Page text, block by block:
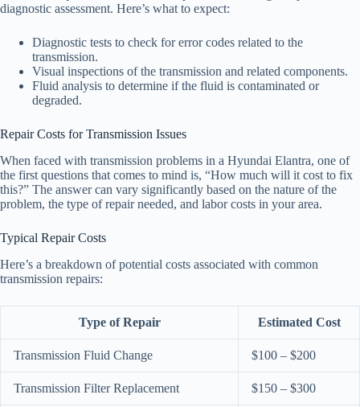
diagnostic assessment. Here’s what to expect:
Diagnostic tests to check for error codes related to the
transmission.
Visual inspections of the transmission and related components.
Fluid analysis to determine if the fluid is contaminated or
degraded.
Repair Costs for Transmission Issues
When faced with transmission problems in a Hyundai Elantra, one of
the first questions that comes to mind is, “How much will it cost to fix
this?” The answer can vary significantly based on the nature of the
problem, the type of repair needed, and labor costs in your area.
Typical Repair Costs
Here’s a breakdown of potential costs associated with common
transmission repairs:
Type of Repair Estimated Cost
Transmission Fluid Change $100 – $200
Transmission Filter Replacement $150 – $300